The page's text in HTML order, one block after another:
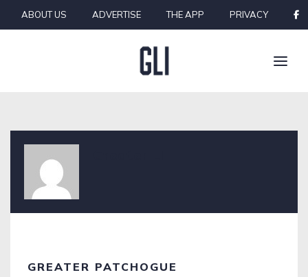
Skip to content
ABOUT US ADVERTISE THE APP PRIVACY
GREATER PATCHOGUE